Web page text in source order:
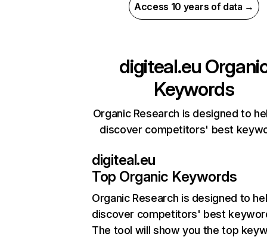
Access 10 years of data →
digiteal.eu
Keywords
Organic Research is designed to
discover competitors' best
digiteal.eu
Top Organic Keywords
Organic Research is designed to
discover competitors' best
The tool will show you the top